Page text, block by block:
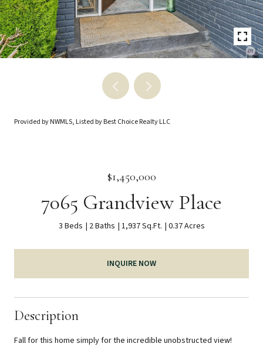
Provided by NWMLS, Listed by Best Choice Realty LLC
$1,450,000
7065 Grandview Place
3 Beds 2 Baths 1,937 Sq.Ft. 0.37 Acres
INQUIRE NOW
Description
Fall for this home simply for the incredible unobstructed view!